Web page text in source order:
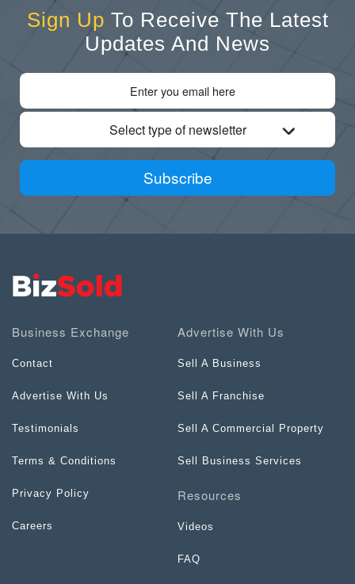
Sign Up To Receive The Latest
Updates And News
Select type of newsletter
Subscribe
Business Exchange
Contact
Advertise With Us
Testimonials
Terms & Conditions
Privacy Policy
Careers
Advertise With Us
Sell A Business
Sell A Franchise
Sell A Commercial Property
Sell Business Services
Resources
Videos
FAQ